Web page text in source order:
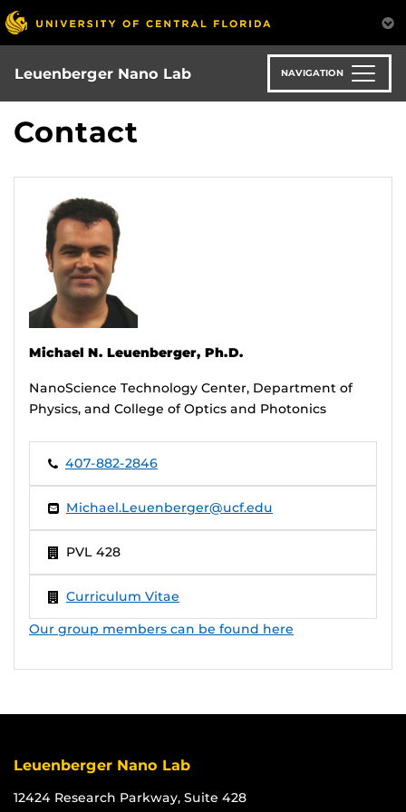
Skip
to
main
content
Leuenberger Nano Lab NAVIGATION
Contact
Michael N. Leuenberger, Ph.D.
NanoScience Technology Center, Department of
Physics, and College of Optics and Photonics
407-882-2846
Michael.Leuenberger@ucf.edu
PVL 428
Curriculum Vitae
Our group members can be found here
Leuenberger Nano Lab
12424 Research Parkway, Suite 428